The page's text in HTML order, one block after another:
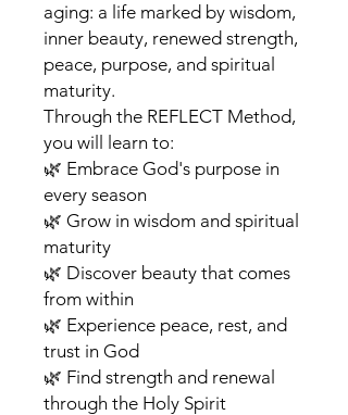
aging: a life marked by wisdom,
inner beauty, renewed strength,
peace, purpose, and spiritual
maturity.
Through the REFLECT Method,
you will learn to:
🌿 Embrace God's purpose in
every season
🌿 Grow in wisdom and spiritual
maturity
🌿 Discover beauty that comes
from within
🌿 Experience peace, rest, and
trust in God
🌿 Find strength and renewal
through the Holy Spirit